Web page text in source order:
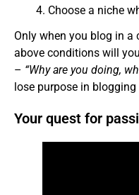
Choose a niche
Only when you blog in
above conditions will
– “Why are you doing,
lose purpose in
Your quest for